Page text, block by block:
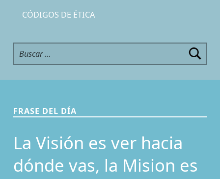
CÓDIGOS DE ÉTICA
Buscar:
FRASE DEL DÍA
La Visión es ver hacia
dónde vas, la Mision es